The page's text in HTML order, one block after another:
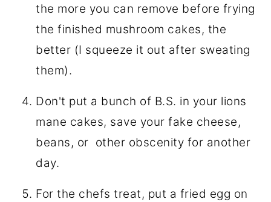
the more you can remove before frying
the finished mushroom cakes, the
better (I squeeze it out after sweating
them).
Don't put a bunch of B.S. in your lions
mane cakes, save your fake cheese,
beans, or other obscenity for another
day.
For the chefs treat, put a fried egg on